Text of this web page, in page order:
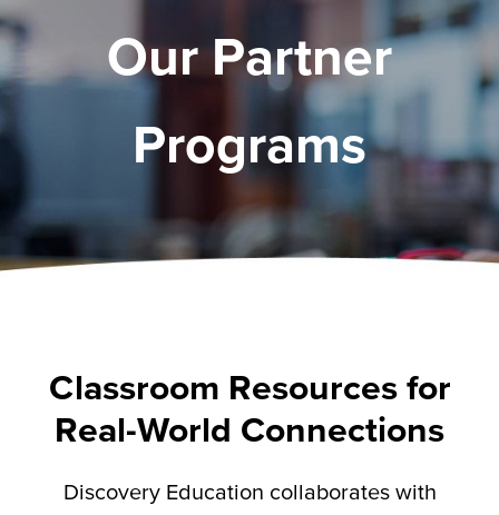
Our Partner
Programs
Classroom Resources for
Real-World Connections
Discovery Education collaborates with